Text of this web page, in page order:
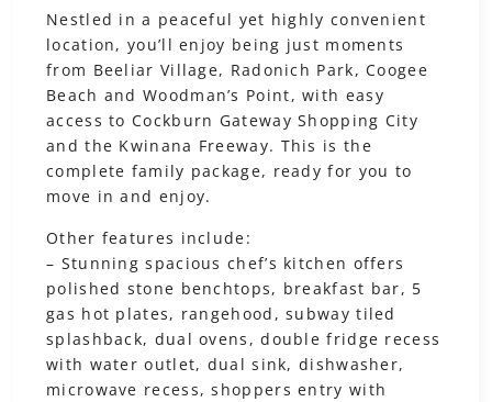
Nestled in a peaceful yet highly convenient
location, you’ll enjoy being just moments
from Beeliar Village, Radonich Park, Coogee
Beach and Woodman’s Point, with easy
access to Cockburn Gateway Shopping City
and the Kwinana Freeway. This is the
complete family package, ready for you to
move in and enjoy.
Other features include:
– Stunning spacious chef’s kitchen offers
polished stone benchtops, breakfast bar, 5
gas hot plates, rangehood, subway tiled
splashback, dual ovens, double fridge recess
with water outlet, dual sink, dishwasher,
microwave recess, shoppers entry with